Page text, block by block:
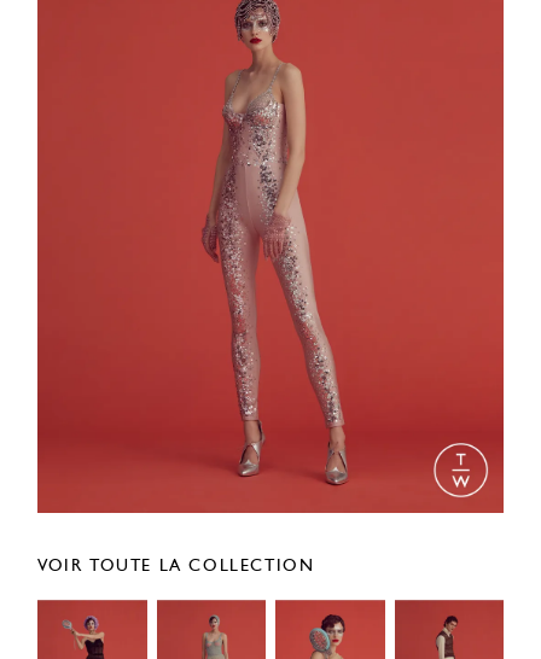
VOIR TOUTE LA COLLECTION